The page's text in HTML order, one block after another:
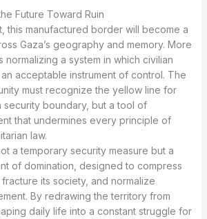
Future Toward Ruin
this manufactured border will become a
Gaza’s geography and memory. More
normalizing a system in which civilian
acceptable instrument of control. The
must recognize the yellow line for
security boundary, but a tool of
that undermines every principle of
law.
a temporary security measure but a
of domination, designed to compress
fracture its society, and normalize
By redrawing the territory from
daily life into a constant struggle for